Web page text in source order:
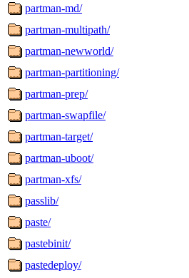
partman-md/
partman-multipath/
partman-newworld/
partman-partitioning/
partman-prep/
partman-swapfile/
partman-target/
partman-uboot/
partman-xfs/
passlib/
paste/
pastebinit/
pastedeploy/